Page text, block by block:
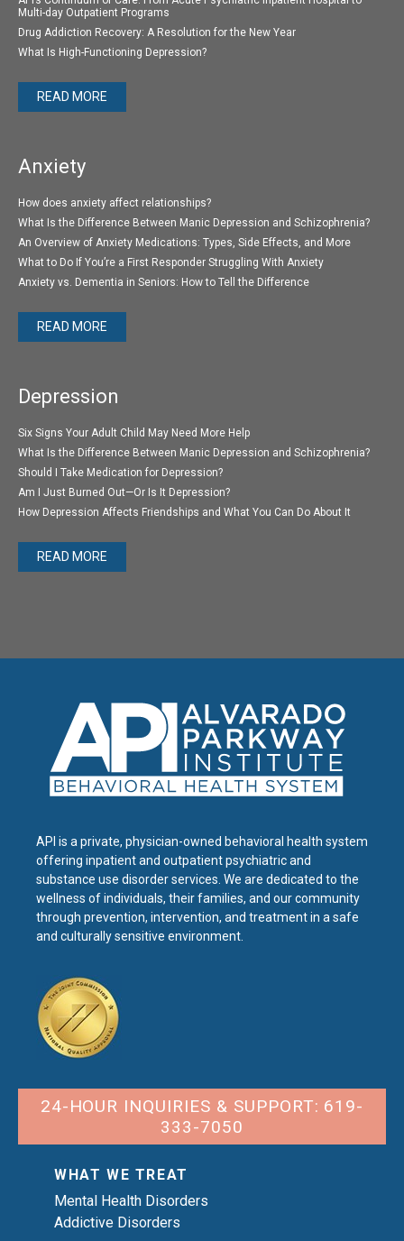
Multi-day Outpatient Programs
Drug Addiction Recovery: A Resolution for the New Year
What Is High-Functioning Depression?
READ MORE
Anxiety
How does anxiety affect relationships?
What Is the Difference Between Manic Depression and Schizophrenia?
An Overview of Anxiety Medications: Types, Side Effects, and More
What to Do If You’re a First Responder Struggling With Anxiety
Anxiety vs. Dementia in Seniors: How to Tell the Difference
READ MORE
Depression
Six Signs Your Adult Child May Need More Help
What Is the Difference Between Manic Depression and Schizophrenia?
Should I Take Medication for Depression?
Am I Just Burned Out—Or Is It Depression?
How Depression Affects Friendships and What You Can Do About It
READ MORE
API is a private, physician-owned behavioral health system
offering inpatient and outpatient psychiatric and
substance use disorder services. We are dedicated to the
wellness of individuals, their families, and our community
through prevention, intervention, and treatment in a safe
and culturally sensitive environment.
24-HOUR INQUIRIES & SUPPORT: 619-
333-7050
WHAT WE TREAT
Mental Health Disorders
Addictive Disorders